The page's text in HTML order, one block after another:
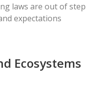
laws are out of step
expectations
Ecosystems